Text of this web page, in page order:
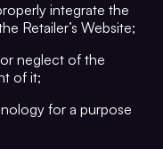
integrate the
Retailer’s Website;
neglect of the
of it;
for a purpose